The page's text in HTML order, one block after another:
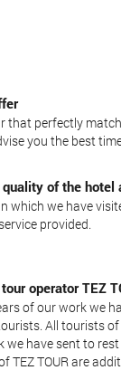
that perfectly
you the best
of the hotel
which we have
provided.
operator TEZ
of our work we
All tourists of
we have sent to
TEZ TOUR are